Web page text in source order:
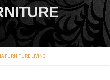
FURNITURE LIVING